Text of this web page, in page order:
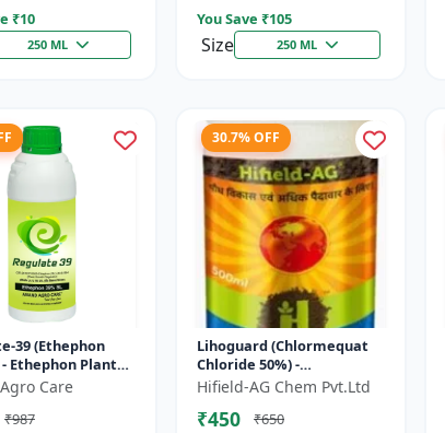
₹10
250 ML
You Save ₹105
Size 250 ML
39 (Ethephon
- Ethephon Plant
| Fruit Ripening
Crop Maturity
Care
₹987
30.7% OFF
Lihoguard (Chlormequat
Chloride 50%) -
Chlormequat Chloride 50%
Lihoguard crop gr...
Hifield-AG Chem Pvt.Ltd
₹450
₹650